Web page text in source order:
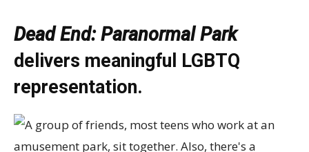
Dead End: Paranormal Park
delivers meaningful LGBTQ
representation.